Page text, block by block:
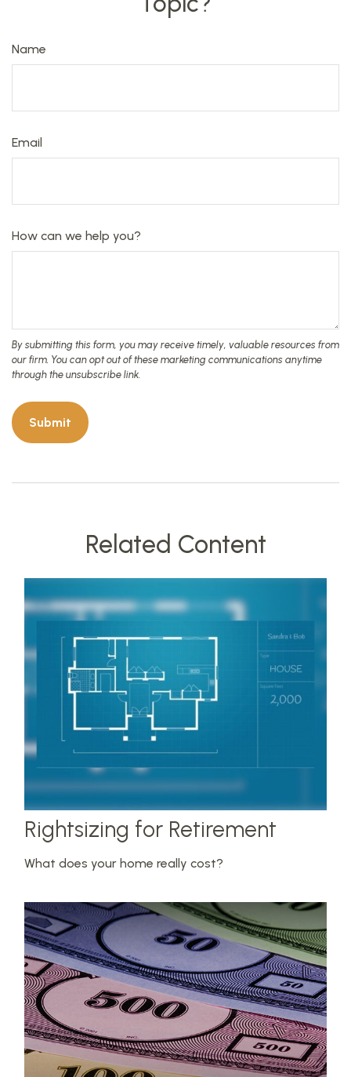
Name
Email
How can we help you?
Related Content
Rightsizing for Retirement
What does your home really cost?